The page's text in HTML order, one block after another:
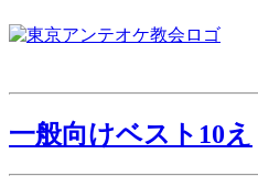
一般向けベスト10え